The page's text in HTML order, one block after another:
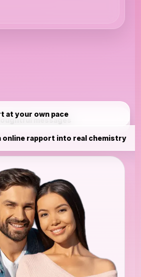
messages
at your own pace
online rapport into real chemistry